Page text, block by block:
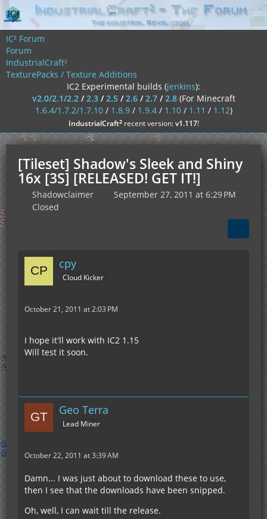
IC² Forum
Forum
IndustrialCraft²
TexturePacks / Texture Additions
IC2 Experimental builds (jenkins):
v2.0/2.1/2.2/2.3/2.5/2.6/2.7/2.8 (For Minecraft
1.6.4/1.7.2/1.7.10/ 1.8.9/ 1.9.4/ 1.10/ 1.11 / 1.12)
IndustrialCraft²recent version:v1.117!
[Tileset] Shadow's Sleek and Shiny
16x [3S] [RELEASED! GET IT!]
Shadowclaimer
September 27, 2011 at 6:29 PM
Closed
cpy
Cloud Kicker
October 21, 2011 at 2:03 PM
I hope it'll work with IC2 1.15
Will test it soon.
Geo Terra
Lead Miner
October 22, 2011 at 3:39 AM
Damn... I was just about to download these to use,
then I see that the downloads have been snipped.
Oh, well, I can wait till the release.